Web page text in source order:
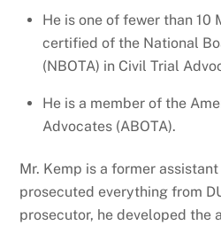
He is one of fewer than 10
certified of the National
(NBOTA) in Civil Trial
He is a member of the
Advocates (ABOTA).
Mr. Kemp is a former
prosecuted everything from
prosecutor, he developed the